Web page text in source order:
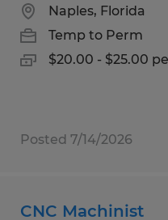
Naples, Florida
Temp to Perm
$20.00 - $25.00
Posted 7/14/2026
CNC Machinist